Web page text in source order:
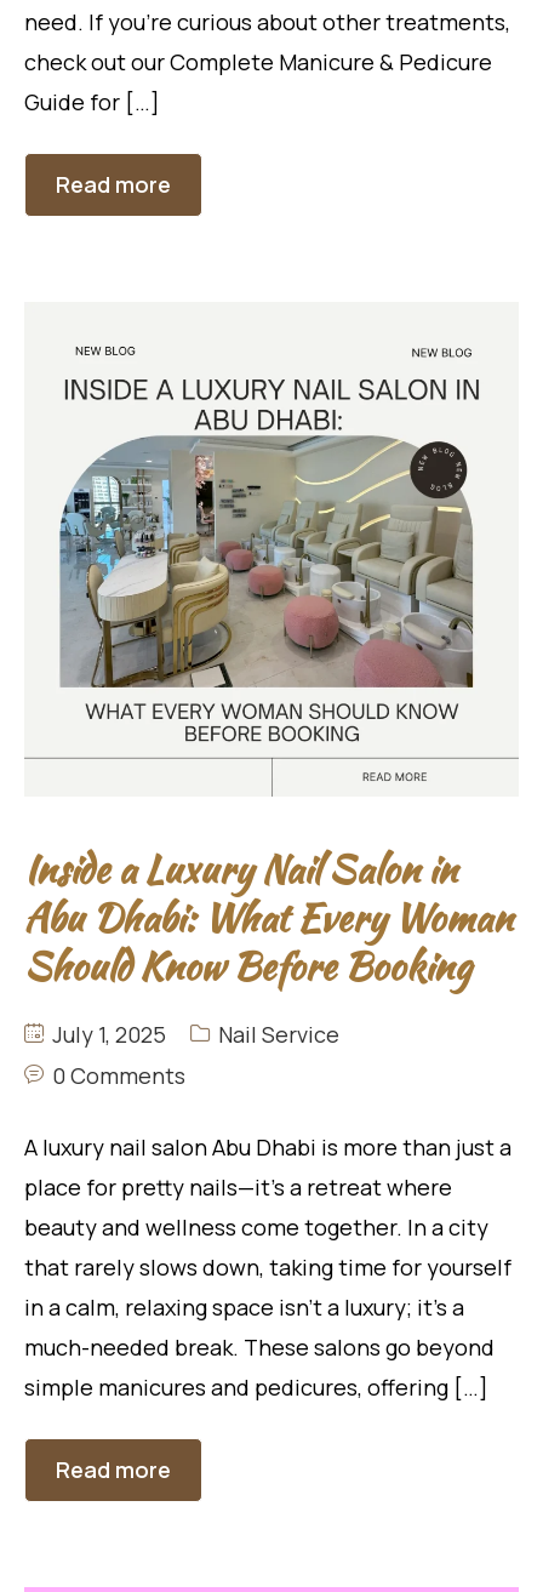
need. If you’re curious about other treatments,
check out our Complete Manicure & Pedicure
Guide for […]
Read more
Inside a Luxury Nail Salon in
Abu Dhabi: What Every Woman
Should Know Before Booking
July 1, 2025
Nail Service
0 Comments
A luxury nail salon Abu Dhabi is more than just a
place for pretty nails—it’s a retreat where
beauty and wellness come together. In a city
that rarely slows down, taking time for yourself
in a calm, relaxing space isn’t a luxury; it’s a
much-needed break. These salons go beyond
simple manicures and pedicures, offering […]
Read more